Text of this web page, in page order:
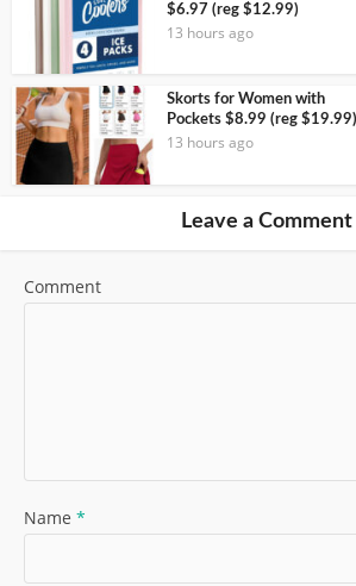
$6.97 (reg $12.99)
13 hours ago
Skorts for Women with
Pockets $8.99 (reg $19.99)
13 hours ago
Leave a Comment
Comment
Name *